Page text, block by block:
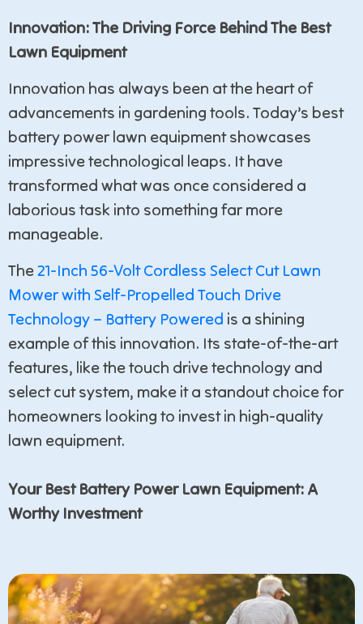
Innovation: The Driving Force Behind The Best
Lawn Equipment
Innovation has always been at the heart of
advancements in gardening tools. Today’s best
battery power lawn equipment showcases
impressive technological leaps. It have
transformed what was once considered a
laborious task into something far more
manageable.
The21-Inch 56-Volt Cordless Select Cut Lawn
Mower with Self-Propelled Touch Drive
Technology – Battery Powered is a shining
example of this innovation. Its state-of-the-art
features, like the touch drive technology and
select cut system, make it a standout choice for
homeowners looking to invest in high-quality
lawn equipment.
Your Best Battery Power Lawn Equipment: A
Worthy Investment